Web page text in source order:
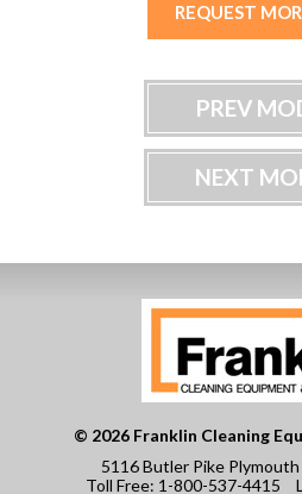
REQUEST
PREV
NEXT
© 2026 Franklin Cleaning
5116 Butler Pike
Toll Free: 1-800-537-4415